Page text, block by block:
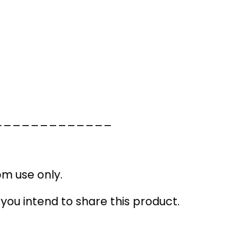
use only.
intend to share this product.